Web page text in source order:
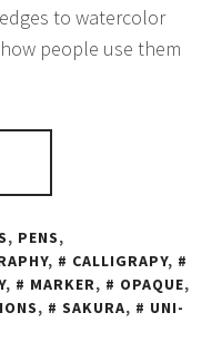
to watercolor
people use them
, PENS,
, CALLIGRAPY,
, MARKER, OPAQUE,
, SAKURA,
UNI-